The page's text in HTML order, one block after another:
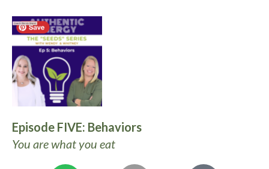
Episode FIVE: Behaviors
You are what you eat